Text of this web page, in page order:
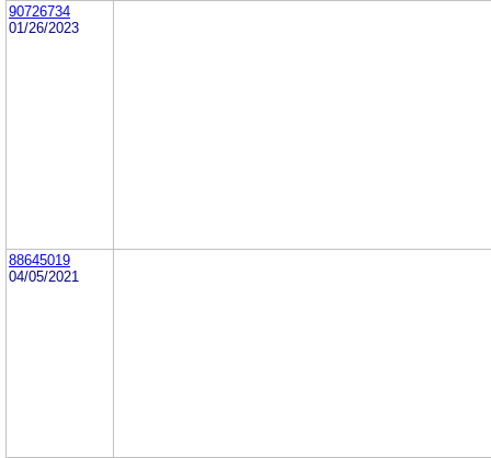
90726734
01/26/2023
88645019
04/05/2021